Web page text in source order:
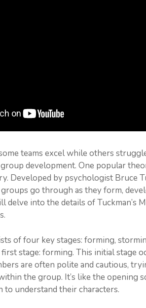
teams excel while others
development. One popular
Developed by psychologist Bruce
go through as they form,
delve into the details of Tuckman’s
of four key stages: forming,
stage: forming. This initial stage
are often polite and cautious,
the group. It’s like the opening
to understand their characters.